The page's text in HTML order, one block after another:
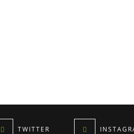
TWITTER